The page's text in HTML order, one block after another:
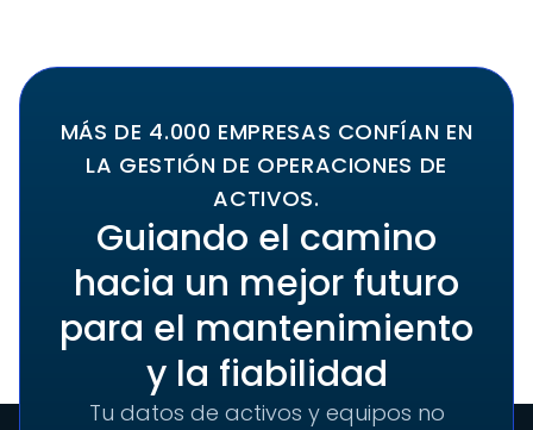
MÁS DE 4.000 EMPRESAS CONFÍAN EN
LA GESTIÓN DE OPERACIONES DE
ACTIVOS.
Guiando el camino
hacia un mejor futuro
para el mantenimiento
y la fiabilidad
Tu datos de activos y equipos no